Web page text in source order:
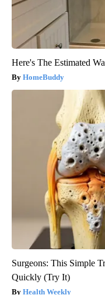
Here's The Estimated
HomeBuddy
Surgeons: This Simple
Quickly (Try It)
Health Weekly